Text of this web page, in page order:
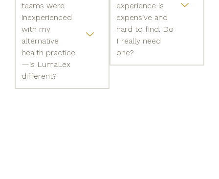
teams were
inexperienced
with my
alternative
health practice
—is LumaLex
different?
experience is
expensive and
hard to find. Do
I really need
one?